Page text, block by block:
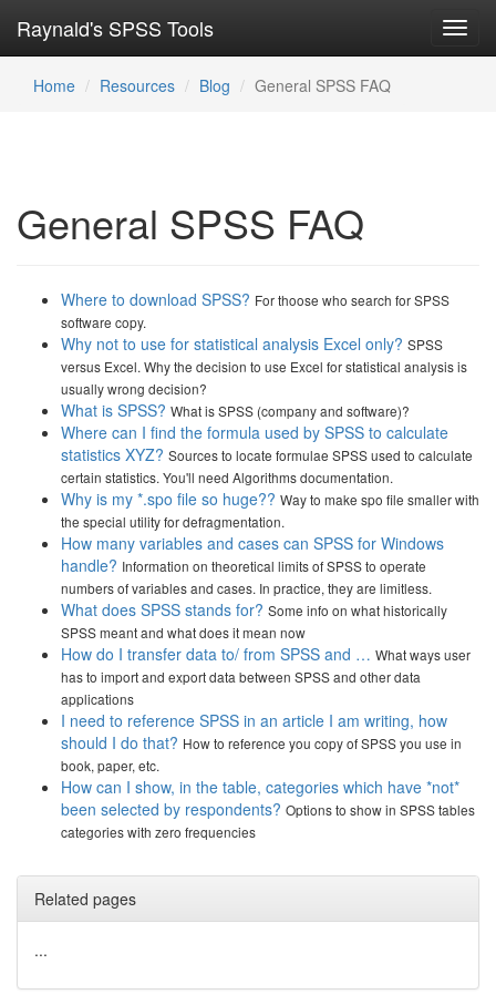
Raynald's SPSS Tools
Home Resources Blog General SPSS FAQ
General SPSS FAQ
Where to download SPSS? For thoose who search for SPSS
software copy.
Why not to use for statistical analysis Excel only? SPSS
versus Excel. Why the decision to use Excel for statistical analysis is
usually wrong decision?
What is SPSS? What is SPSS (company and software)?
Where can I find the formula used by SPSS to calculate
statistics XYZ? Sources to locate formulae SPSS used to calculate
certain statistics. You'll need Algorithms documentation.
Why is my *.spo file so huge?? Way to make spo file smaller with
the special utility for defragmentation.
How many variables and cases can SPSS for Windows
handle? Information on theoretical limits of SPSS to operate
numbers of variables and cases. In practice, they are limitless.
What does SPSS stands for? Some info on what historically
SPSS meant and what does it mean now
How do I transfer data to/ from SPSS and … What ways user
has to import and export data between SPSS and other data
applications
I need to reference SPSS in an article I am writing, how
should I do that? How to reference you copy of SPSS you use in
book, paper, etc.
How can I show, in the table, categories which have *not*
been selected by respondents? Options to show in SPSS tables
categories with zero frequencies
Related pages
...